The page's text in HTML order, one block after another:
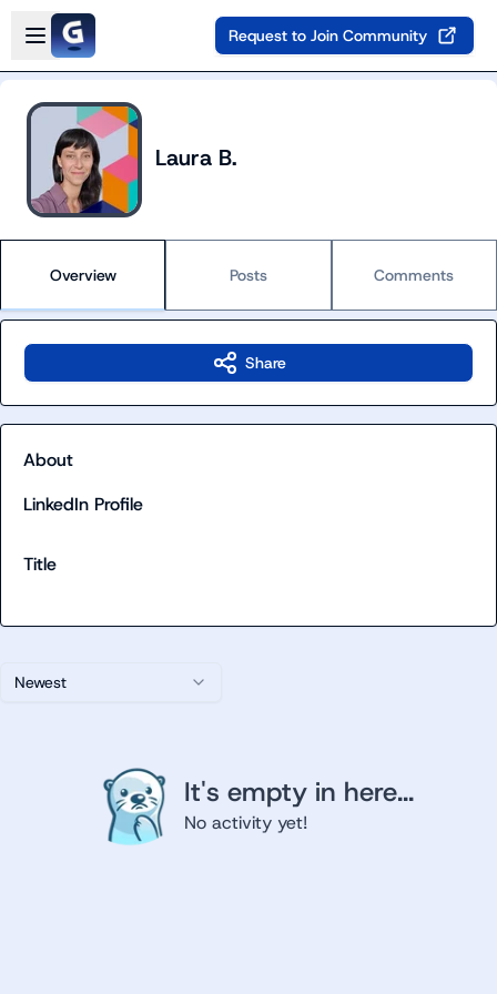
Skip to main content
Open sidebar
Request to Join Community
Laura B.
Overview Posts Comments
Newest
It's empty in here...
No activity yet!
Share
About
LinkedIn Profile
Title